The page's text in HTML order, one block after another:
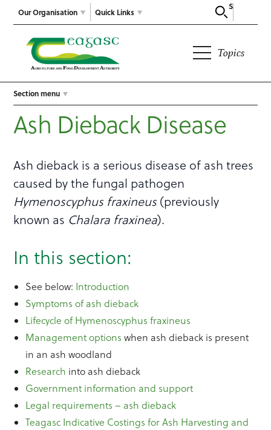
Our Organisation
Search
Quick Links
Topics
Section menu
Ash Dieback Disease
Ash dieback is a serious disease of ash trees
caused by the fungal pathogen
Hymenoscyphus fraxineus (previously
known as Chalara fraxinea).
In this section:
See below: Introduction
Symptoms of ash dieback
Lifecycle of Hymenoscyphus fraxineus
Management options when ash dieback is present
in an ash woodland
Research into ash dieback
Government information and support
Legal requirements – ash dieback
Teagasc Indicative Costings for Ash Harvesting and